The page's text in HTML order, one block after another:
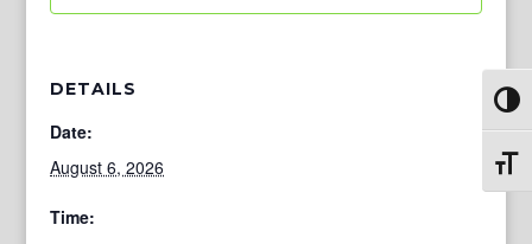
DETAILS
Date:
August 6, 2026
Time: